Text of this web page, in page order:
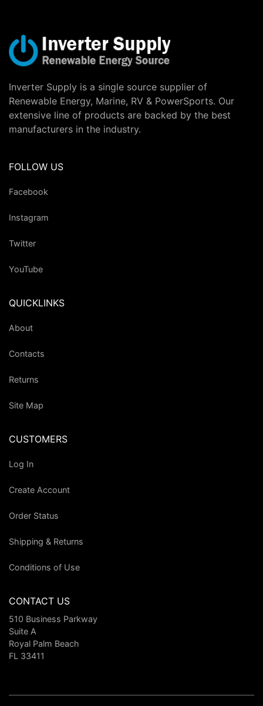
Inverter Supply is a single source supplier of
Renewable Energy, Marine, RV & PowerSports. Our
extensive line of products are backed by the best
manufacturers in the industry.
FOLLOW US
Facebook
Instagram
Twitter
YouTube
QUICKLINKS
About
Contacts
Returns
Site Map
CUSTOMERS
Log In
Create Account
Order Status
Shipping & Returns
Conditions of Use
CONTACT US
510 Business Parkway
Suite A
Royal Palm Beach
FL 33411